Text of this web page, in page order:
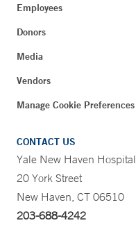
Employees
Donors
Media
Vendors
Manage Cookie Preferences
CONTACT US
Yale New Haven Hospital
20 York Street
New Haven, CT 06510
203-688-4242